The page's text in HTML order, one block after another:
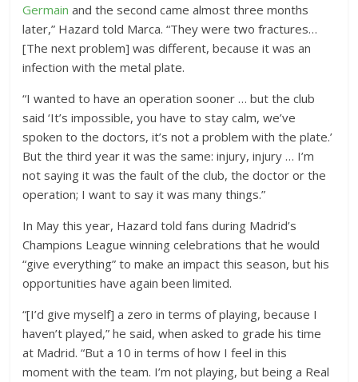
Germain and the second came almost three months
later,” Hazard told Marca. “They were two fractures…
[The next problem] was different, because it was an
infection with the metal plate.
“I wanted to have an operation sooner … but the club
said ‘It’s impossible, you have to stay calm, we’ve
spoken to the doctors, it’s not a problem with the plate.’
But the third year it was the same: injury, injury … I’m
not saying it was the fault of the club, the doctor or the
operation; I want to say it was many things.”
In May this year, Hazard told fans during Madrid’s
Champions League winning celebrations that he would
“give everything” to make an impact this season, but his
opportunities have again been limited.
“[I’d give myself] a zero in terms of playing, because I
haven’t played,” he said, when asked to grade his time
at Madrid. “But a 10 in terms of how I feel in this
moment with the team. I’m not playing, but being a Real